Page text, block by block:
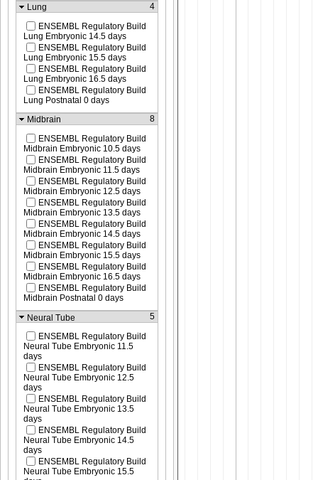
Lung
4
ENSEMBL Regulatory Build
Lung Embryonic 14.5 days
ENSEMBL Regulatory Build
Lung Embryonic 15.5 days
ENSEMBL Regulatory Build
Lung Embryonic 16.5 days
ENSEMBL Regulatory Build
Lung Postnatal 0 days
Midbrain
8
ENSEMBL Regulatory Build
Midbrain Embryonic 10.5 days
ENSEMBL Regulatory Build
Midbrain Embryonic 11.5 days
ENSEMBL Regulatory Build
Midbrain Embryonic 12.5 days
ENSEMBL Regulatory Build
Midbrain Embryonic 13.5 days
ENSEMBL Regulatory Build
Midbrain Embryonic 14.5 days
ENSEMBL Regulatory Build
Midbrain Embryonic 15.5 days
ENSEMBL Regulatory Build
Midbrain Embryonic 16.5 days
ENSEMBL Regulatory Build
Midbrain Postnatal 0 days
Neural Tube
5
ENSEMBL Regulatory Build
Neural Tube Embryonic 11.5
days
ENSEMBL Regulatory Build
Neural Tube Embryonic 12.5
days
ENSEMBL Regulatory Build
Neural Tube Embryonic 13.5
days
ENSEMBL Regulatory Build
Neural Tube Embryonic 14.5
days
ENSEMBL Regulatory Build
Neural Tube Embryonic 15.5